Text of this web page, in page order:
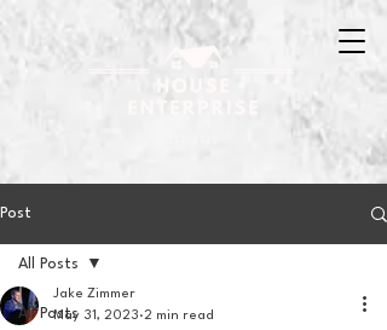
Post
All Posts
All Posts
Jake Zimmer
May 31, 2023 2 min read